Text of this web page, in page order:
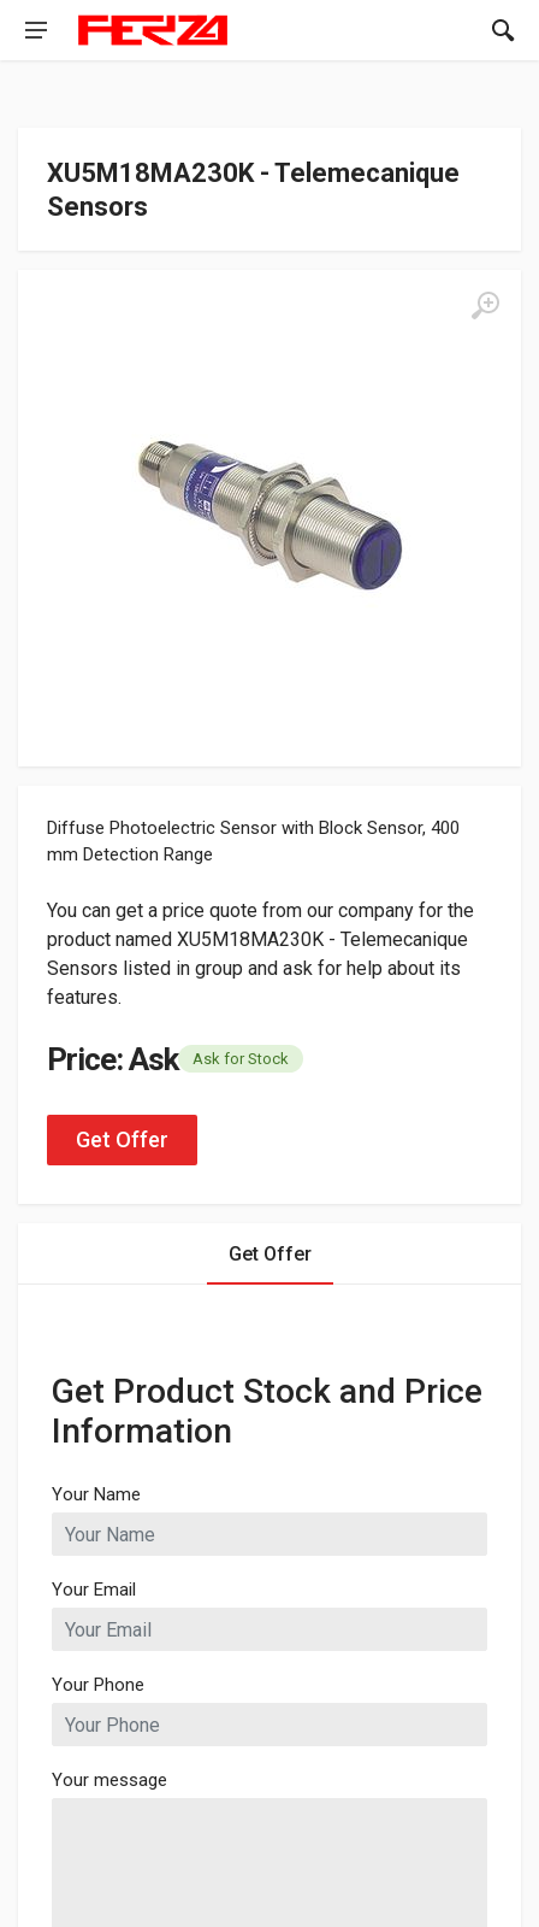
XU5M18MA230K - Telemecanique
Sensors
Diffuse Photoelectric Sensor with Block Sensor, 400
mm Detection Range
You can get a price quote from our company for the
product named XU5M18MA230K - Telemecanique
Sensors listed in group and ask for help about its
features.
Price: Ask Ask for Stock
Get Offer
Get Offer
Get Product Stock and Price
Information
Your Name
Your Email
Your Phone
Your message